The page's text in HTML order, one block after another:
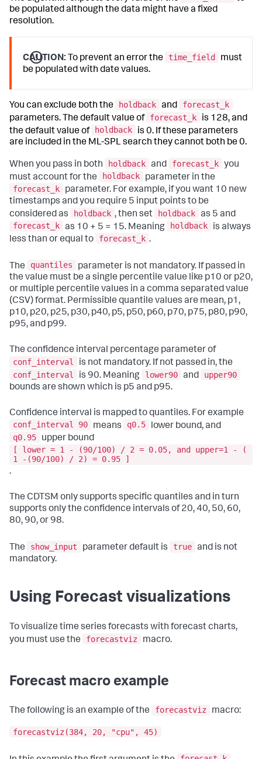
be populated although the data might have a fixed
resolution.
CAUTION: To prevent an error the time_field
must
be populated with date values.
You can exclude both the holdback and
forecast_k
parameters. The default value of forecast_k
is 128, and
the default value of
holdback
is 0. If these parameters
are included in the ML-SPL search they cannot both be 0.
When you pass in both holdback and forecast_k you
must account for the
holdback
parameter in the
forecast_k
parameter. For example, if you want 10 new
timestamps and you require 5 input points to be
considered as
holdback , then set holdback as 5 and
forecast_k as 10 + 5 = 15. Meaning holdback
is always
less than or equal to
forecast_k .
The quantiles
parameter is not mandatory. If passed in
the value must be a single percentile value like p10 or p20,
or multiple percentile values in a comma separated value
(CSV) format. Permissible quantile values are mean, p1,
p10, p20, p25, p30, p40, p5, p50, p60, p70, p75, p80, p90,
p95, and p99.
The confidence interval percentage parameter of
conf_interval
is not mandatory. If not passed in, the
conf_interval
is 90. Meaning lower90 and
upper90
bounds are shown which is p5 and p95.
Confidence interval is mapped to quantiles. For example
conf_interval 90
means q0.5
lower bound, and
q0.95
upper bound
[ lower = 1 - (90/100) / 2 = 0.05, and upper=1 - (
1 -(90/100) / 2) = 0.95 ]
.
The CDTSM only supports specific quantiles and in turn
supports only the confidence intervals of 20, 40, 50, 60,
80, 90, or 98.
The show_input parameter default is true and is not
mandatory.
Using Forecast visualizations
To visualize time series forecasts with forecast charts,
you must use the
forecastviz macro.
Forecast macro example
The following is an example of the forecastviz macro:
forecastviz(384, 20, "cpu", 45)